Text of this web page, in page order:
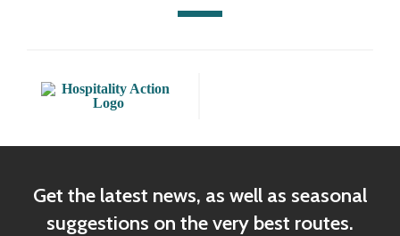
Get the latest news, as well as seasonal
suggestions on the very best routes.